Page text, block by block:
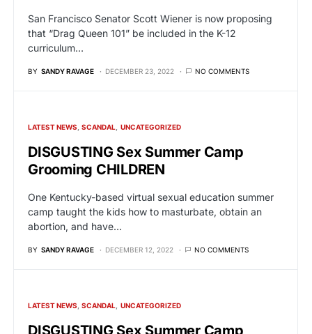
San Francisco Senator Scott Wiener is now proposing
that “Drag Queen 101” be included in the K-12
curriculum…
BY SANDY RAVAGE DECEMBER 23, 2022 NO COMMENTS
LATEST NEWS SCANDAL UNCATEGORIZED
DISGUSTING Sex Summer Camp
Grooming CHILDREN
One Kentucky-based virtual sexual education summer
camp taught the kids how to masturbate, obtain an
abortion, and have…
BY SANDY RAVAGE DECEMBER 12, 2022 NO COMMENTS
LATEST NEWS SCANDAL UNCATEGORIZED
DISGUSTING Sex Summer Camp